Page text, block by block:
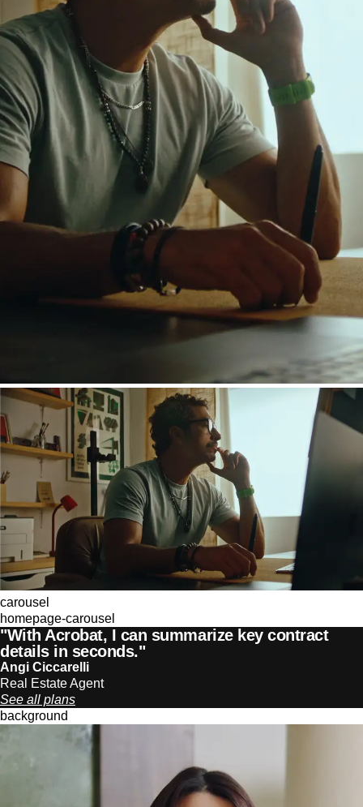
carousel
homepage-carousel
"With Acrobat, I can summarize key contract
details in seconds."
Angi Ciccarelli
Real Estate Agent
See all plans
background